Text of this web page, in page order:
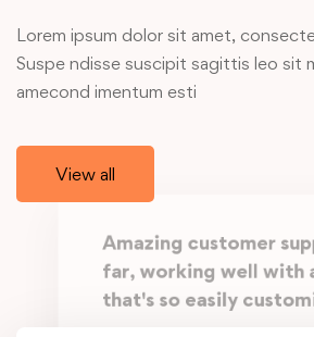
Lorem ipsum dolor sit amet,
Suspe ndisse suscipit sagittis leo sit
amecond imentum esti
View all
Amazing customer
far, working well with
that's so easily